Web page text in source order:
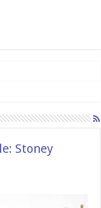
Stoney